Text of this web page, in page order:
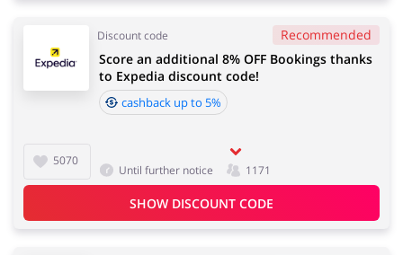
Discount code Recommended
5070
Score an additional 8% OFF Bookings thanks
to Expedia discount code!
cashback up to 5%
Until further notice 1171
SHOW DISCOUNT CODE